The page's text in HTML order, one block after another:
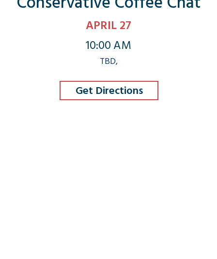
APRIL 27
10:00 AM
TBD,
Get Directions